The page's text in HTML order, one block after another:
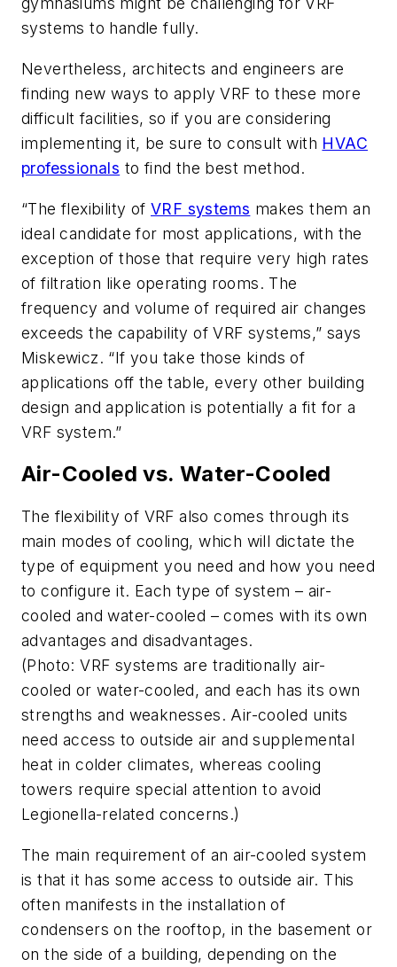
systems to handle fully.
Nevertheless, architects and engineers are
finding new ways to apply VRF to these more
difficult facilities, so if you are considering
implementing it, be sure to consult with HVAC
professionals to find the best method.
“The flexibility of VRF systems makes them an
ideal candidate for most applications, with the
exception of those that require very high rates
of filtration like operating rooms. The
frequency and volume of required air changes
exceeds the capability of VRF systems,” says
Miskewicz. “If you take those kinds of
applications off the table, every other building
design and application is potentially a fit for a
VRF system.”
Air-Cooled vs. Water-Cooled
The flexibility of VRF also comes through its
main modes of cooling, which will dictate the
type of equipment you need and how you need
to configure it. Each type of system – air-
cooled and water-cooled – comes with its own
advantages and disadvantages.
(Photo: VRF systems are traditionally air-
cooled or water-cooled, and each has its own
strengths and weaknesses. Air-cooled units
need access to outside air and supplemental
heat in colder climates, whereas cooling
towers require special attention to avoid
Legionella-related concerns.)
The main requirement of an air-cooled system
is that it has some access to outside air. This
often manifests in the installation of
condensers on the rooftop, in the basement or
on the side of a building, depending on the